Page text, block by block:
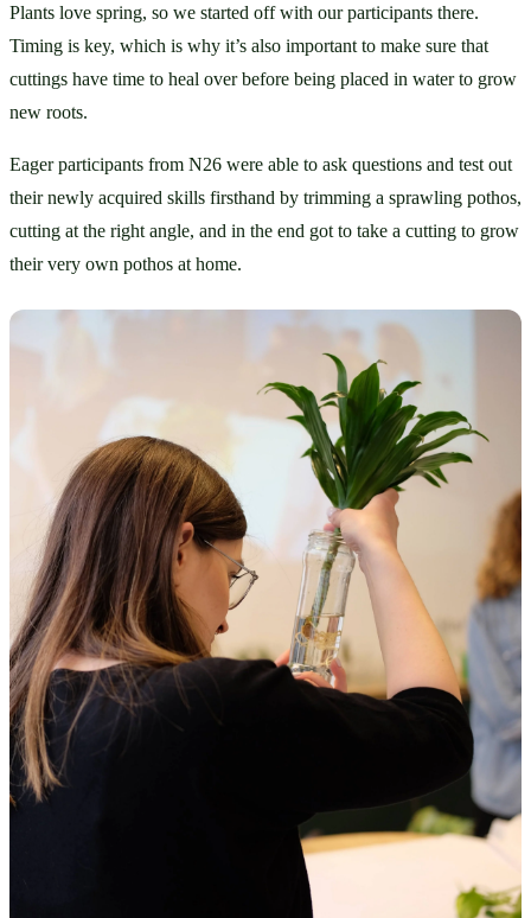
Plants love spring, so we started off with our participants there.
Timing is key, which is why it’s also important to make sure that
cuttings have time to heal over before being placed in water to grow
new roots.
Eager participants from N26 were able to ask questions and test out
their newly acquired skills firsthand by trimming a sprawling pothos,
cutting at the right angle, and in the end got to take a cutting to grow
their very own pothos at home.